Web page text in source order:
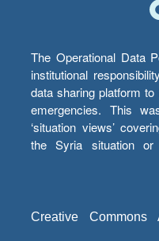
The Operational Data
institutional
data sharing platform
emergencies. This
‘situation views’
the Syria situation or
Creative Commons